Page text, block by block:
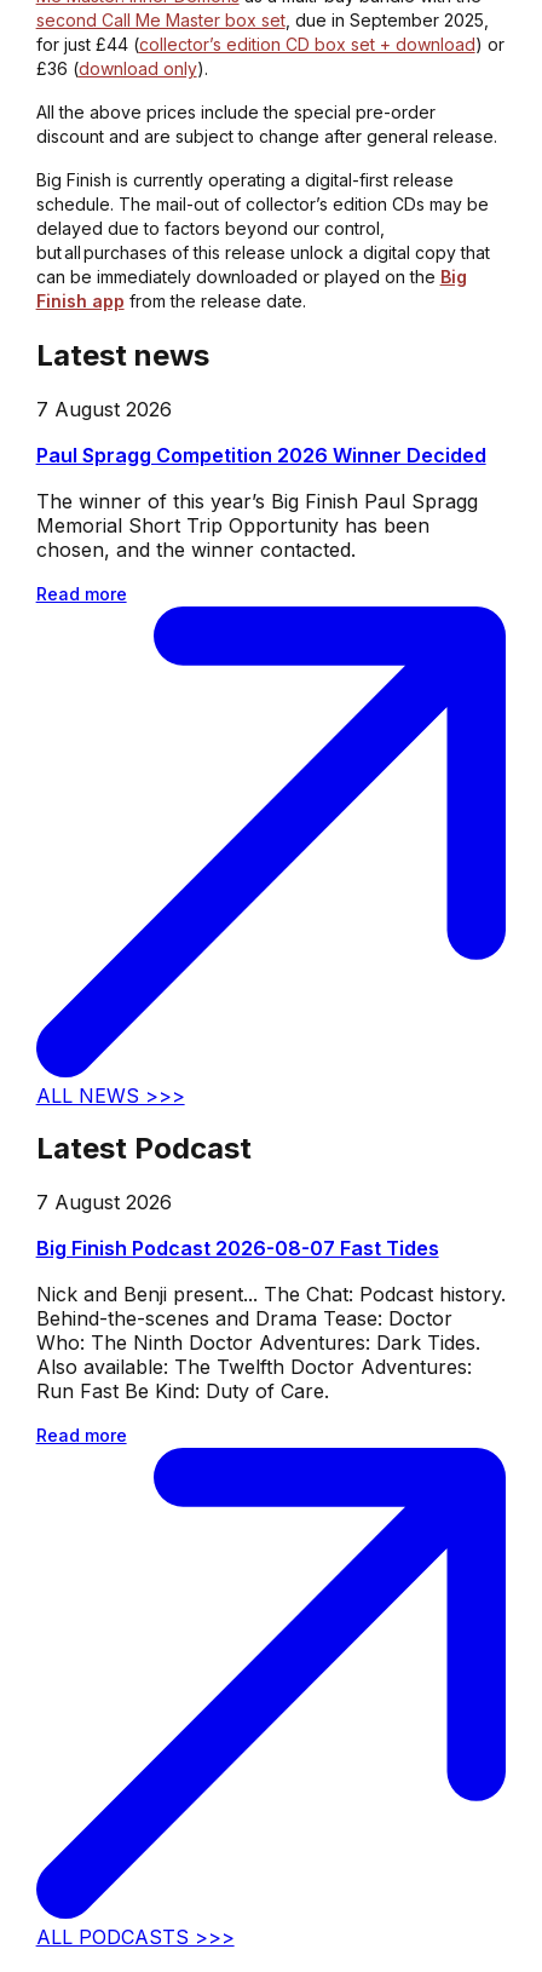
second Call Me Master box set, due in September 2025,
for just £44 (collector’s edition CD box set + download) or
£36 (download only).
All the above prices include the special pre-order
discount and are subject to change after general release.
Big Finish is currently operating a digital-first release
schedule. The mail-out of collector’s edition CDs may be
delayed due to factors beyond our control,
but all purchases of this release unlock a digital copy that
can be immediately downloaded or played on the Big
Finish app from the release date.
Latest news
7 August 2026
Paul Spragg Competition 2026 Winner Decided
The winner of this year’s Big Finish Paul Spragg
Memorial Short Trip Opportunity has been
chosen, and the winner contacted.
Read more
ALL NEWS >>>
Latest Podcast
7 August 2026
Big Finish Podcast 2026-08-07 Fast Tides
Nick and Benji present... The Chat: Podcast history.
Behind-the-scenes and Drama Tease: Doctor
Who: The Ninth Doctor Adventures: Dark Tides.
Also available: The Twelfth Doctor Adventures:
Run Fast Be Kind: Duty of Care.
Read more
ALL PODCASTS >>>